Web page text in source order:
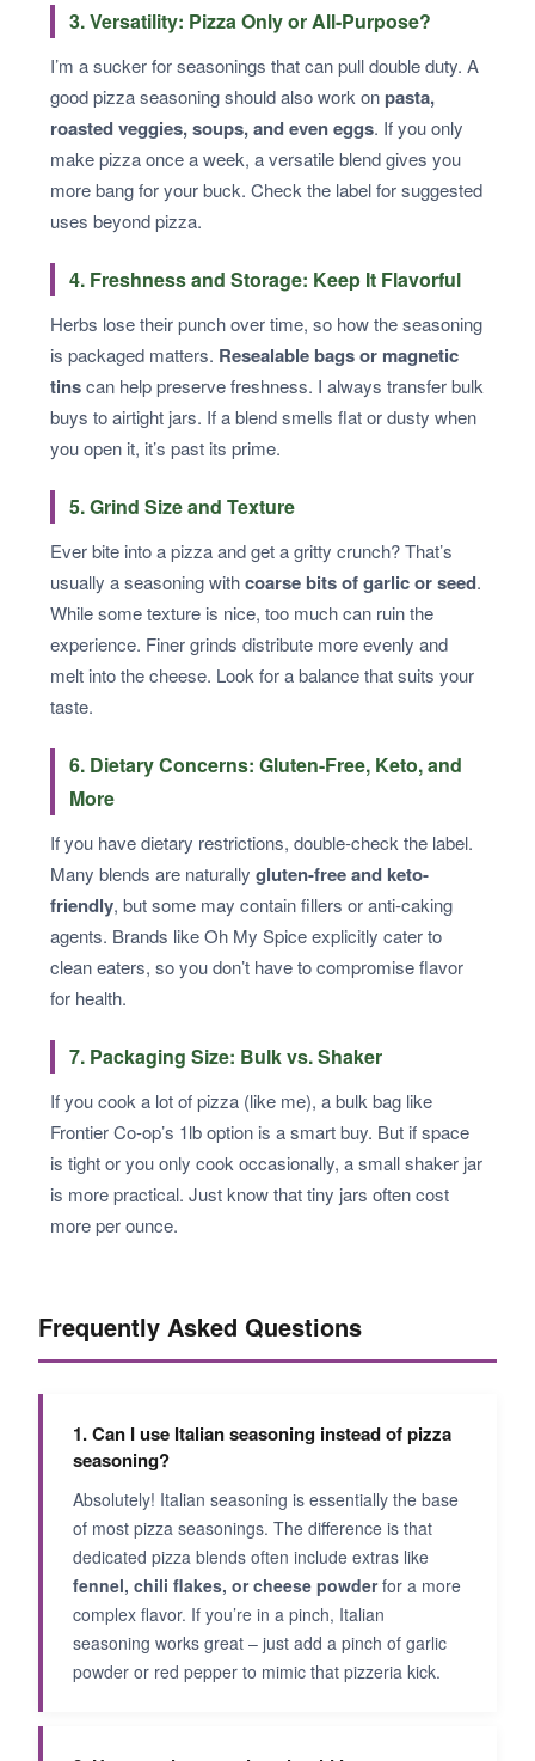
3. Versatility: Pizza Only or All-Purpose?
I’m a sucker for seasonings that can pull double duty. A
good pizza seasoning should also work onpasta,
roasted veggies, soups, and even eggs. If you only
make pizza once a week, a versatile blend gives you
more bang for your buck. Check the label for suggested
uses beyond pizza.
4. Freshness and Storage: Keep It Flavorful
Herbs lose their punch over time, so how the seasoning
is packaged matters. Resealable bags or magnetic
tinscan help preserve freshness. I always transfer bulk
buys to airtight jars. If a blend smells flat or dusty when
you open it, it’s past its prime.
5. Grind Size and Texture
Ever bite into a pizza and get a gritty crunch? That’s
usually a seasoning withcoarse bits of garlic or seed.
While some texture is nice, too much can ruin the
experience. Finer grinds distribute more evenly and
melt into the cheese. Look for a balance that suits your
taste.
6. Dietary Concerns: Gluten-Free, Keto, and
More
If you have dietary restrictions, double-check the label.
Many blends are naturally gluten-free and keto-
friendly, but some may contain fillers or anti-caking
agents. Brands like Oh My Spice explicitly cater to
clean eaters, so you don’t have to compromise flavor
for health.
7. Packaging Size: Bulk vs. Shaker
If you cook a lot of pizza (like me), a bulk bag like
Frontier Co-op’s 1lb option is a smart buy. But if space
is tight or you only cook occasionally, a small shaker jar
is more practical. Just know that tiny jars often cost
more per ounce.
Frequently Asked Questions
1. Can I use Italian seasoning instead of pizza
seasoning?
Absolutely! Italian seasoning is essentially the base
of most pizza seasonings. The difference is that
dedicated pizza blends often include extras like
fennel, chili flakes, or cheese powderfor a more
complex flavor. If you’re in a pinch, Italian
seasoning works great – just add a pinch of garlic
powder or red pepper to mimic that pizzeria kick.